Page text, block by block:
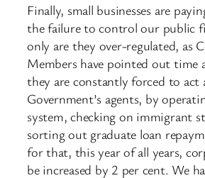
Finally, small businesses are
the failure to control our public
only are they over-regulated, as
Members have pointed out time
they are constantly forced to act
Government’s agents, by
system, checking on immigrant
sorting out graduate loan
for that, this year of all years,
be increased by 2 per cent. We